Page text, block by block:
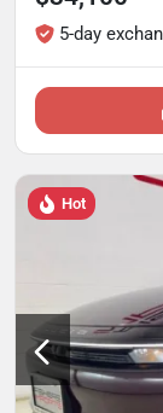
5-day
Hot